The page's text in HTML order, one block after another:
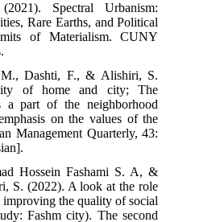
Spectral Urbanism:
Rare Earths, and Political
of Materialism. CUNY
M., Dashti, F., & Alishiri, S.
of home and city; The
a part of the neighborhood
on the values of the
Management Quarterly, 43:
Hossein Fashami S. A, &
S. (2022). A look at the role
improving the quality of social
Fashm city). The second